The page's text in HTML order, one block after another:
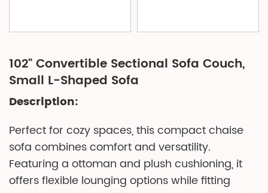
102" Convertible Sectional Sofa Couch,
Small L-Shaped Sofa
Description:
Perfect for cozy spaces, this compact chaise
sofa combines comfort and versatility.
Featuring a ottoman and plush cushioning, it
offers flexible lounging options while fitting